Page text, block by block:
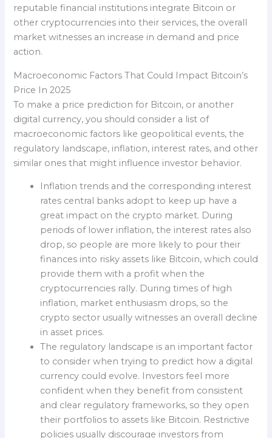
reputable financial institutions integrate Bitcoin or
other cryptocurrencies into their services, the overall
market witnesses an increase in demand and price
action.
Macroeconomic Factors That Could Impact Bitcoin’s
Price In 2025
To make a price prediction for Bitcoin, or another
digital currency, you should consider a list of
macroeconomic factors like geopolitical events, the
regulatory landscape, inflation, interest rates, and other
similar ones that might influence investor behavior.
Inflation trends and the corresponding interest
rates central banks adopt to keep up have a
great impact on the crypto market. During
periods of lower inflation, the interest rates also
drop, so people are more likely to pour their
finances into risky assets like Bitcoin, which could
provide them with a profit when the
cryptocurrencies rally. During times of high
inflation, market enthusiasm drops, so the
crypto sector usually witnesses an overall decline
in asset prices.
The regulatory landscape is an important factor
to consider when trying to predict how a digital
currency could evolve. Investors feel more
confident when they benefit from consistent
and clear regulatory frameworks, so they open
their portfolios to assets like Bitcoin. Restrictive
policies usually discourage investors from